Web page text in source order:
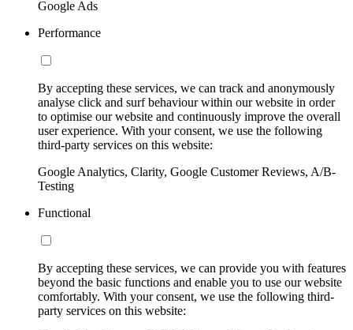
Google Ads
Performance
By accepting these services, we can track and anonymously
analyse click and surf behaviour within our website in order
to optimise our website and continuously improve the overall
user experience. With your consent, we use the following
third-party services on this website:
Google Analytics, Clarity, Google Customer Reviews, A/B-
Testing
Functional
By accepting these services, we can provide you with features
beyond the basic functions and enable you to use our website
comfortably. With your consent, we use the following third-
party services on this website: